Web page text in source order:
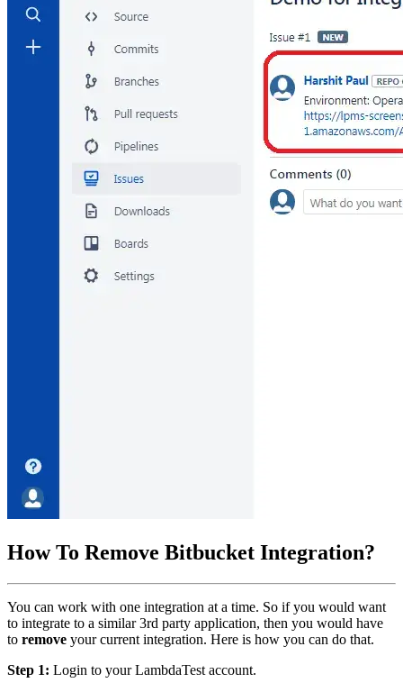
How To Remove Bitbucket Integration?
You can work with one integration at a time. So if you would want
to integrate to a similar 3rd party application, then you would have
to remove your current integration. Here is how you can do that.
Step 1: Login to your LambdaTest account.